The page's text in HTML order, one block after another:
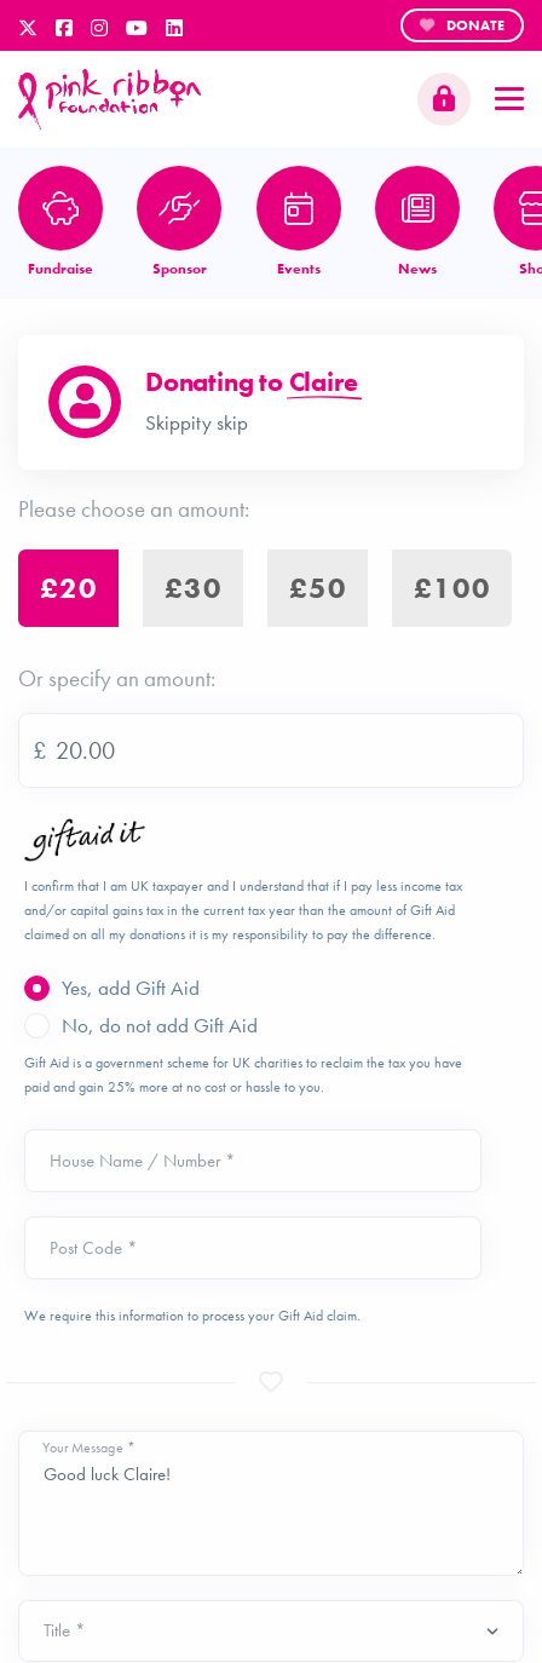
DONATE
Fundraise Sponsor Events News
Donating to Claire
Skippity skip
Please choose an amount:
£20 £30 £50 £100
Or specify an amount:
£
I confirm that I am UK taxpayer and I understand that if I pay less income tax
and/or capital gains tax in the current tax year than the amount of Gift Aid
claimed on all my donations it is my responsibility to pay the difference.
Yes, add Gift Aid
No, do not add Gift Aid
Gift Aid is a government scheme for UK charities to reclaim the tax you have
paid and gain 25% more at no cost or hassle to you.
House Name / Number *
Post Code *
We require this information to process your Gift Aid claim.
Your Message *